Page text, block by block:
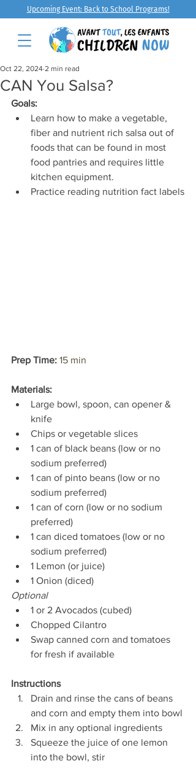
Upcoming Event: Back to School Programs!
CAN You Salsa?
Oct 22, 2024 2 min read
Goals:
Learn how to make a vegetable,
fiber and nutrient rich salsa out of
foods that can be found in most
food pantries and requires little
kitchen equipment.
Practice reading nutrition fact labels
Prep Time: 15 min
Materials:
Large bowl, spoon, can opener &
knife
Chips or vegetable slices
1 can of black beans (low or no
sodium preferred)
1 can of pinto beans (low or no
sodium preferred)
1 can of corn (low or no sodium
preferred)
1 can diced tomatoes (low or no
sodium preferred)
1 Lemon (or juice)
1 Onion (diced)
Optional
1 or 2 Avocados (cubed)
Chopped Cilantro
Swap canned corn and tomatoes
for fresh if available
Instructions
Drain and rinse the cans of beans
and corn and empty them into bowl
Mix in any optional ingredients
Squeeze the juice of one lemon
into the bowl, stir